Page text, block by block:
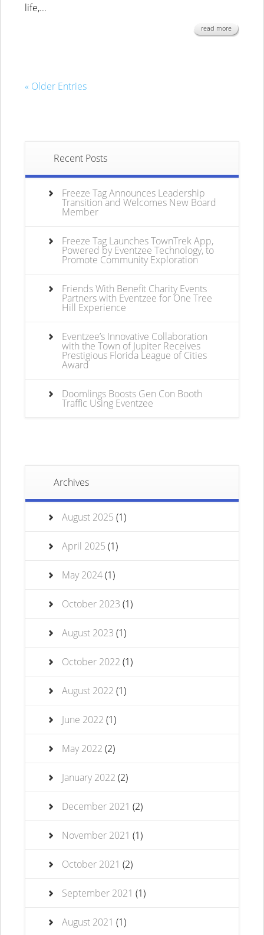
life,...
read more
« Older Entries
Recent Posts
Freeze Tag Announces Leadership
Transition and Welcomes New Board
Member
Freeze Tag Launches TownTrek App,
Powered by Eventzee Technology, to
Promote Community Exploration
Friends With Benefit Charity Events
Partners with Eventzee for One Tree
Hill Experience
Eventzee’s Innovative Collaboration
with the Town of Jupiter Receives
Prestigious Florida League of Cities
Award
Doomlings Boosts Gen Con Booth
Traffic Using Eventzee
Archives
August 2025 (1)
April 2025 (1)
May 2024(1)
October 2023 (1)
August 2023 (1)
October 2022 (1)
August 2022 (1)
June 2022 (1)
May 2022 (2)
January 2022 (2)
December 2021 (2)
November 2021 (1)
October 2021 (2)
September 2021 (1)
August 2021 (1)